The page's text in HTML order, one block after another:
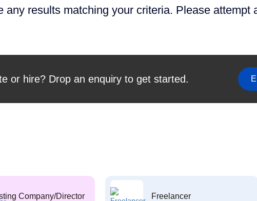
any results matching your criteria. Please attempt
or hire? Drop an enquiry to get started.
Company/Director Freelancer